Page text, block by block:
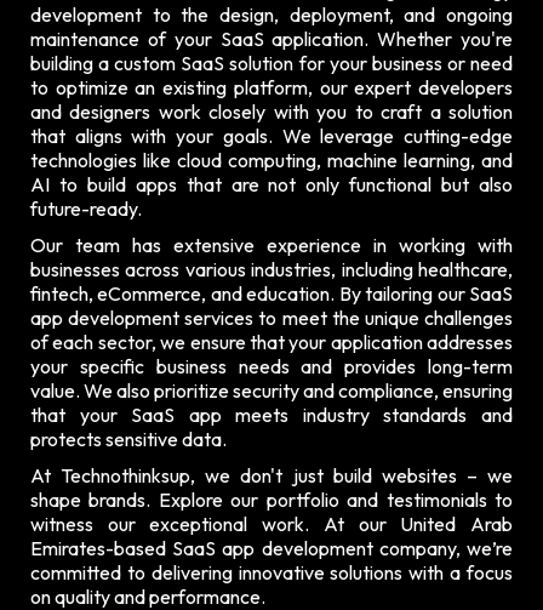
development to the design, deployment, and ongoing
maintenance of your SaaS application. Whether you're
building a custom SaaS solution for your business or need
to optimize an existing platform, our expert developers
and designers work closely with you to craft a solution
that aligns with your goals. We leverage cutting-edge
technologies like cloud computing, machine learning, and
AI to build apps that are not only functional but also
future-ready.
Our team has extensive experience in working with
businesses across various industries, including healthcare,
fintech, eCommerce, and education. By tailoring our SaaS
app development services to meet the unique challenges
of each sector, we ensure that your application addresses
your specific business needs and provides long-term
value. We also prioritize security and compliance, ensuring
that your SaaS app meets industry standards and
protects sensitive data.
At Technothinksup, we don't just build websites – we
shape brands. Explore our portfolio and testimonialsto
witness our exceptional work. At our United Arab
Emirates-based SaaS app development company, we’re
committed to delivering innovative solutions with a focus
on quality and performance.